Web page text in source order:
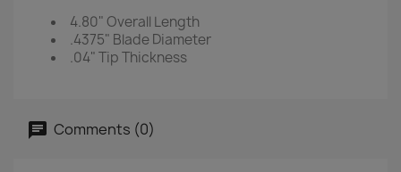
4.80" Overall Length
.4375" Blade Diameter
.04" Tip Thickness
Comments (0)